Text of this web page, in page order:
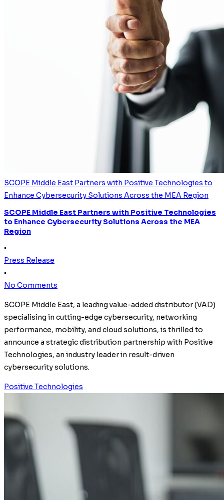
SCOPE Middle East Partners with Positive Technologies to
Enhance Cybersecurity Solutions Across the MEA Region
SCOPE Middle East Partners with Positive Technologies
to Enhance Cybersecurity Solutions Across the MEA
Region
•
Press Release
•
No Comments
SCOPE Middle East, a leading value-added distributor (VAD)
specialising in cutting-edge cybersecurity, networking
performance, mobility, and cloud solutions, is thrilled to
announce a strategic distribution partnership with Positive
Technologies, an industry leader in result-driven
cybersecurity solutions.
Positive Technologies